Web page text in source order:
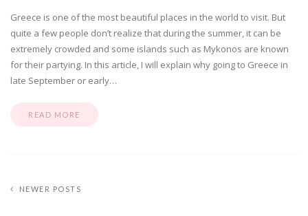
Greece is one of the most beautiful places in the world to visit. But
quite a few people don’t realize that during the summer, it can be
extremely crowded and some islands such as Mykonos are known
for their partying. In this article, I will explain why going to Greece in
late September or early…
READ MORE
NEWER POSTS